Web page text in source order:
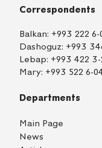
Correspondents
Balkan: +993 222 6-
Dashoguz: +993
Lebap: +993 422 3-
Mary: +993 522 6-
Departments
Main Page
News